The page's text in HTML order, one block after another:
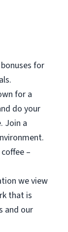
for
for a
do your
Join a
–
we view
that is
and our